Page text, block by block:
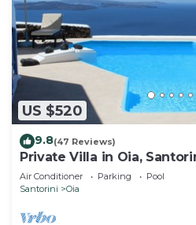
US $520
9.8(47 Reviews)
Private Villa in Oia,
Air Conditioner Parking
Pool
Santorini
Oia